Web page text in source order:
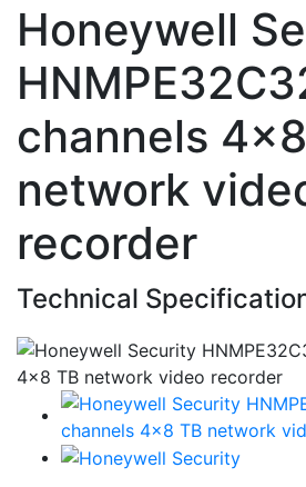
Honeywell
channels
network
recorder
Technical